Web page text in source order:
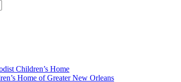
Children’s Home
Home of Greater New Orleans